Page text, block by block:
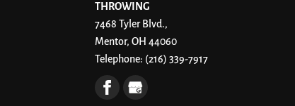
THROWING
7468 Tyler Blvd.,
Mentor, OH 44060
Telephone: (216) 339-7917